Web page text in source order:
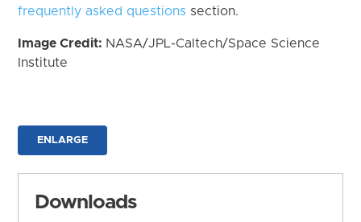
frequently asked questions section.
Image Credit: NASA/JPL-Caltech/Space Science
Institute
ENLARGE
Downloads